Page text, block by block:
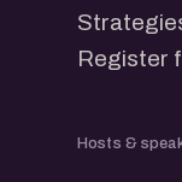
Register
Hosts &